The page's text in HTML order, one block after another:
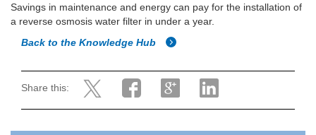
Savings in maintenance and energy can pay for the installation of
a reverse osmosis water filter in under a year.
Back to the Knowledge Hub
Share this: